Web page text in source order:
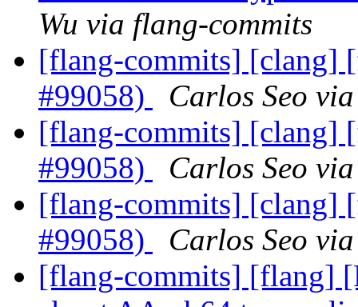
Wu via flang-commits
[flang-commits] [clang]
#99058)
Carlos Seo
[flang-commits] [clang]
#99058)
Carlos Seo
[flang-commits] [clang]
#99058)
Carlos Seo
[flang-commits] [flang]